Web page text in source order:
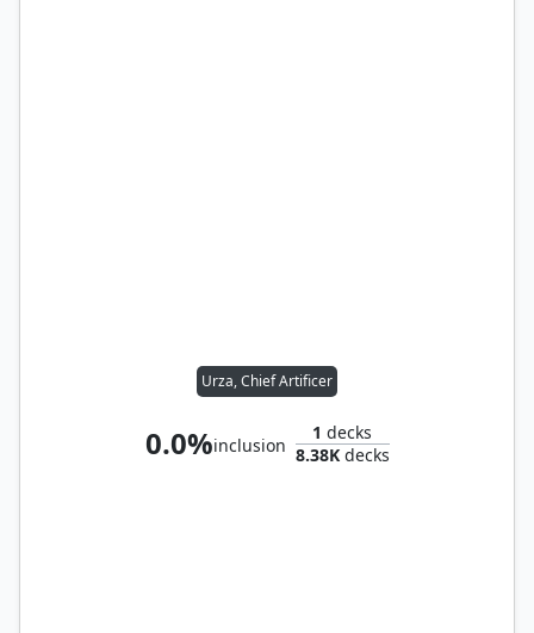
Urza, Chief Artificer
0.0%inclusion
1 decks
8.38Kdecks